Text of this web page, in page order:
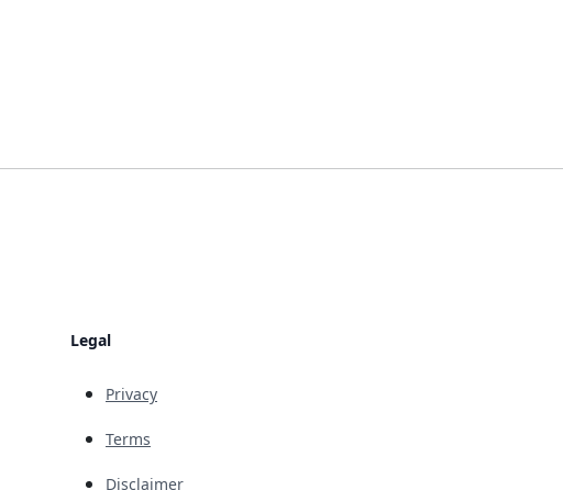
Legal
Privacy
Terms
Disclaimer